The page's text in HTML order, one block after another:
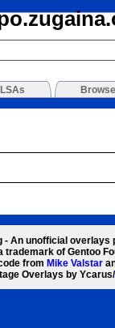
Browse
- An unofficial overlays
trademark of Gentoo
from Mike Valstar
Overlays by Ycarus/